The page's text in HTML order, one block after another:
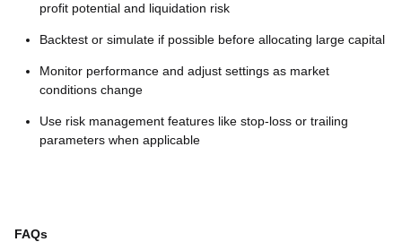
profit potential and liquidation risk
Backtest or simulate if possible before allocating large capital
Monitor performance and adjust settings as market
conditions change
Use risk management features like stop-loss or trailing
parameters when applicable
FAQs